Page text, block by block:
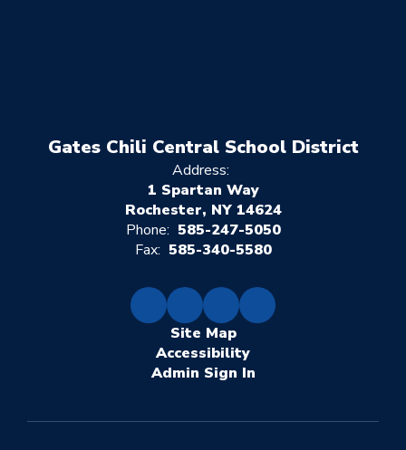
Gates Chili Central School District
Address:
1 Spartan Way
Rochester, NY 14624
Phone: 585-247-5050
Fax: 585-340-5580
Site Map
Accessibility
Sign In